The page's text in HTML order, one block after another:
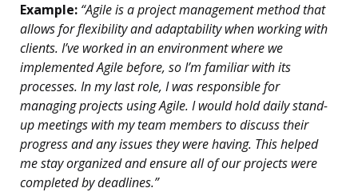
Example: “Agile is a project management method that
allows for flexibility and adaptability when working with
clients. I’ve worked in an environment where we
implemented Agile before, so I’m familiar with its
processes. In my last role, I was responsible for
managing projects using Agile. I would hold daily stand-
up meetings with my team members to discuss their
progress and any issues they were having. This helped
me stay organized and ensure all of our projects were
completed by deadlines.”